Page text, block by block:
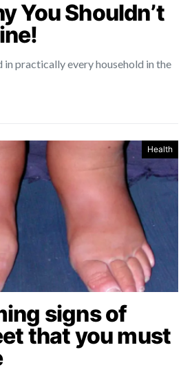
You Shouldn’t
in practically every household in the
Health
signs of
that you must